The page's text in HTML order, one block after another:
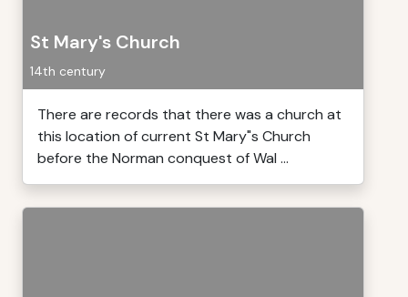
St Mary's Church
14th century
There are records that there was a church at
this location of current St Mary"s Church
before the Norman conquest of Wal ...